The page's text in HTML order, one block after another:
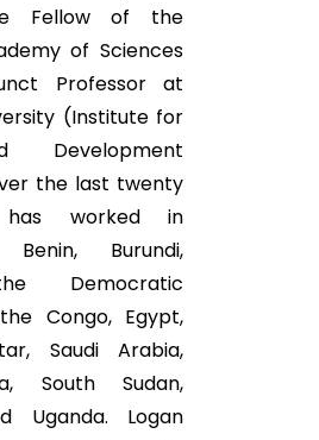
Fellow of the
of Sciences
Professor at
(Institute for
Development
the last twenty
worked in
Benin, Burundi,
Democratic
Congo, Egypt,
Saudi Arabia,
South Sudan,
Uganda. Logan